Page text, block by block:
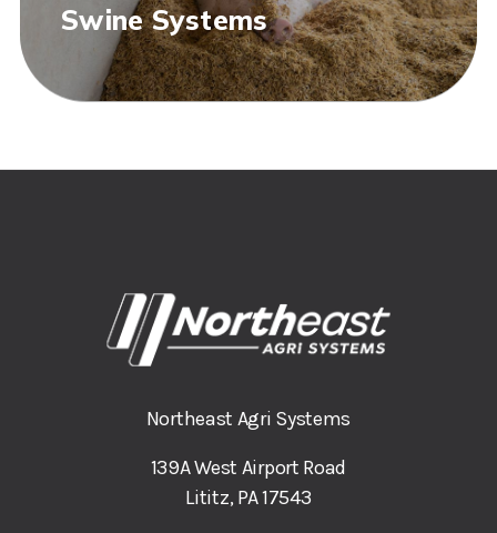
Swine Systems
Northeast Agri Systems
139A West Airport Road
Lititz, PA 17543